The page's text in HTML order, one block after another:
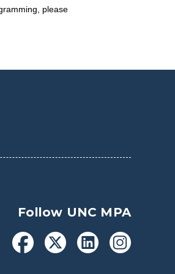
please
Follow UNC MPA